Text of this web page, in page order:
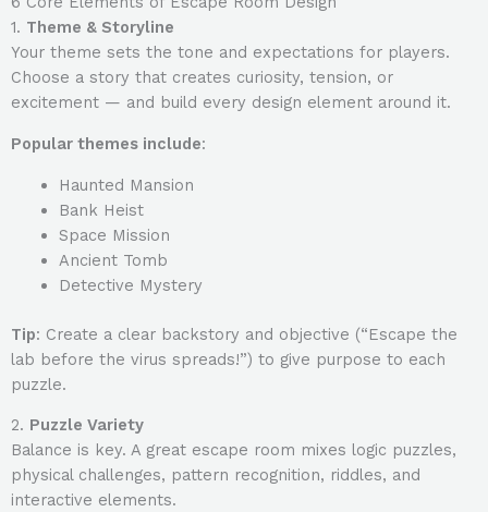
1. Theme & Storyline
Your theme sets the tone and expectations for players.
Choose a story that creates curiosity, tension, or
excitement — and build every design element around it.
Popular themes include:
Haunted Mansion
Bank Heist
Space Mission
Ancient Tomb
Detective Mystery
Tip: Create a clear backstory and objective (“Escape the
lab before the virus spreads!”) to give purpose to each
puzzle.
2. Puzzle Variety
Balance is key. A great escape room mixes logic puzzles,
physical challenges, pattern recognition, riddles, and
interactive elements.